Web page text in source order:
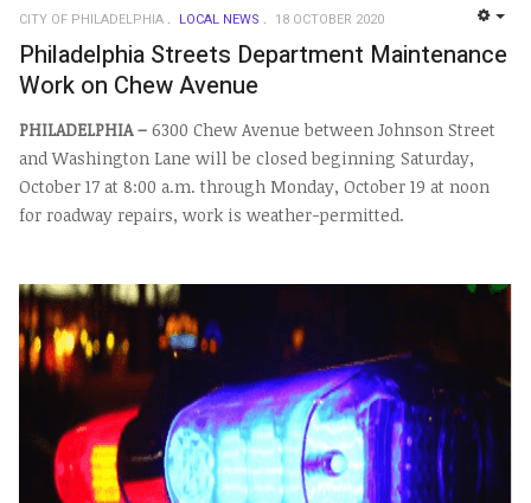
CITY OF PHILADELPHIA LOCAL NEWS 18 OCTOBER 2020
Philadelphia Streets Department Maintenance
Work on Chew Avenue
PHILADELPHIA – 6300 Chew Avenue between Johnson Street
and Washington Lane will be closed beginning Saturday,
October 17 at 8:00 a.m. through Monday, October 19 at noon
for roadway repairs, work is weather-permitted.